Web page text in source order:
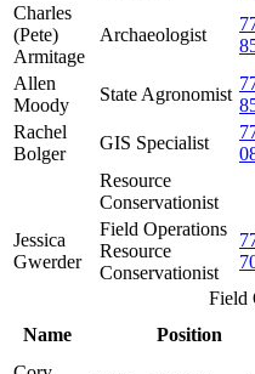
Charles
(Pete)
Armitage
Archaeologist
Allen
Moody
State Agronomist
Rachel
Bolger
GIS Specialist
Resource
Conservationist
Jessica
Gwerder
Field Operations
Resource
Conservationist
Field
Name
Position